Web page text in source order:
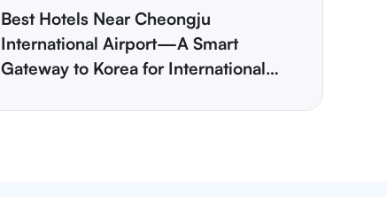
Best Hotels Near Cheongju
International Airport—A Smart
Gateway to Korea for International